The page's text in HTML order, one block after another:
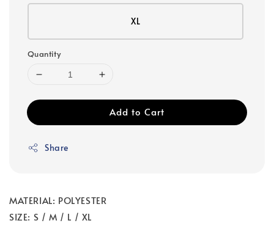
XL
Quantity
Add to Cart
Share
MATERIAL: POLYESTER
SIZE: S / M / L / XL